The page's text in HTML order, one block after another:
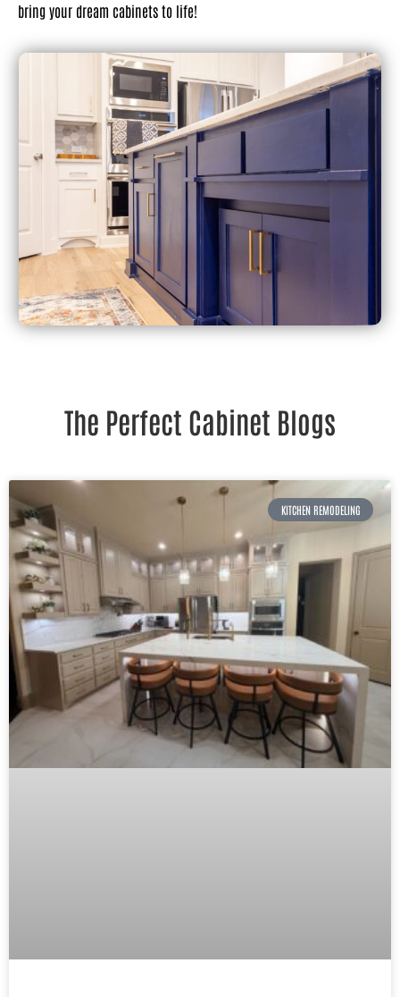
bring your dream cabinets to life!
The Perfect Cabinet Blogs
KITCHEN REMODELING